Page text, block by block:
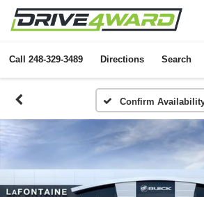
Call 248-329-3489 Directions Search
Confirm